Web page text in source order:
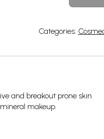
Categories:
and breakout prone skin.
makeup.